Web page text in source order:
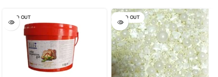
SOLD OUT SOLD OUT